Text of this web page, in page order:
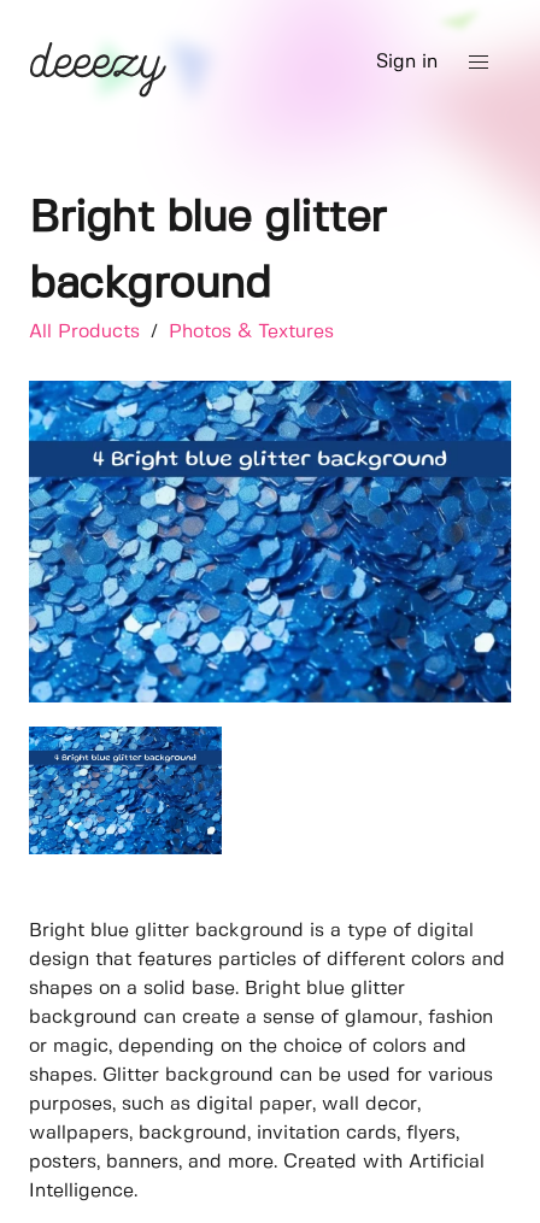
Sign in
Bright blue glitter
background
All Products / Photos & Textures
Bright blue glitter background is a type of digital
design that features particles of different colors and
shapes on a solid base. Bright blue glitter
background can create a sense of glamour, fashion
or magic, depending on the choice of colors and
shapes. Glitter background can be used for various
purposes, such as digital paper, wall decor,
wallpapers, background, invitation cards, flyers,
posters, banners, and more. Created with Artificial
Intelligence.